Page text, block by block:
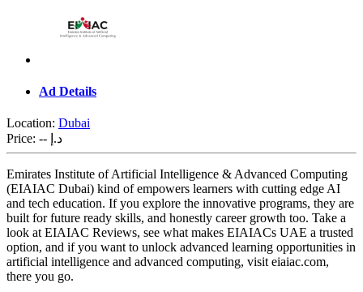
Ad Details
Location: Dubai
Price:
-- د.إ
Emirates Institute of Artificial Intelligence & Advanced Computing
(EIAIAC Dubai) kind of empowers learners with cutting edge AI
and tech education. If you explore the innovative programs, they are
built for future ready skills, and honestly career growth too. Take a
look at EIAIAC Reviews, see what makes EIAIACs UAE a trusted
option, and if you want to unlock advanced learning opportunities in
artificial intelligence and advanced computing, visit eiaiac.com,
there you go.